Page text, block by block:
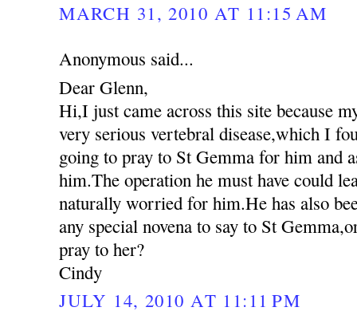
MARCH 31, 2010 AT 11:15 AM
Anonymous said...
Dear Glenn,
Hi,I just came across this site because
very serious vertebral disease,which I
going to pray to St Gemma for him and
him.The operation he must have could
naturally worried for him.He has also
any special novena to say to St
pray to her?
Cindy
JULY 14, 2010 AT 11:11 PM